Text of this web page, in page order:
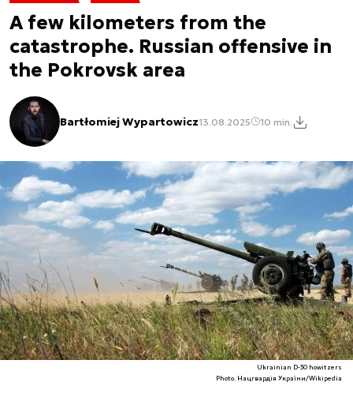
A few kilometers from the
catastrophe. Russian offensive in
the Pokrovsk area
Bartłomiej Wypartowicz13.08.2025 10 min.
Ukrainian D-30 howitzers
Photo. Нацгвардія України/Wikipedia